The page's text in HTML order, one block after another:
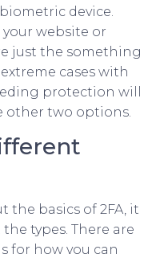
device.
your website or
just the something
cases with
protection will
other two options.
the basics of 2FA, it
types. There are
for how you can